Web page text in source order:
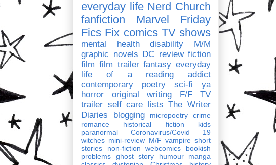
everyday life Nerd Church
fanfiction
Marvel
Friday
Fics Fix comics TV shows
mental health disability
M/M
graphic novels DC review fiction
film film trailer fantasy everyday
life of a reading addict
contemporary
poetry sci-fi
ya
horror
original writing F/F
TV
trailer self care lists The Writer
Diaries
blogging micropoetry
crime
romance
historical fiction
kids
paranormal
Coronavirus/Covid 19
witches mini-review M/F vampire short
stories
non-fiction webcomics
bookish
problems
ghost story humour
manga